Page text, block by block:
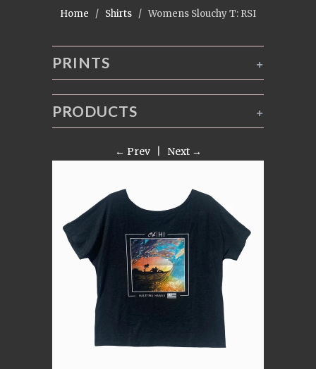
Home / Shirts / Womens Slouchy T: RSI
+
PRINTS
+
PRODUCTS
← Prev| Next →